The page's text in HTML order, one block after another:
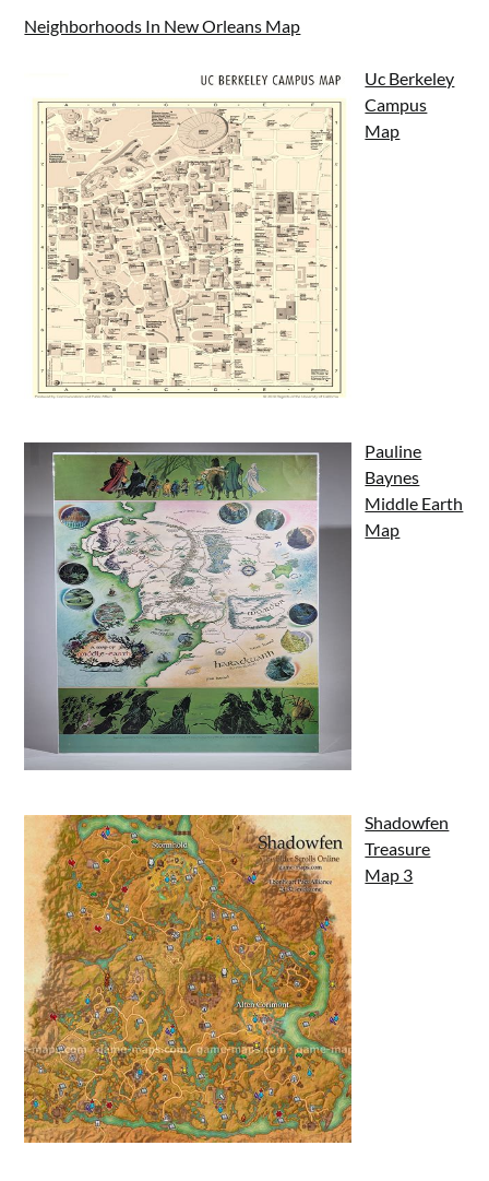
Neighborhoods In New Orleans Map
Uc Berkeley
Campus
Map
Pauline
Baynes
Middle Earth
Map
Shadowfen
Treasure
Map 3